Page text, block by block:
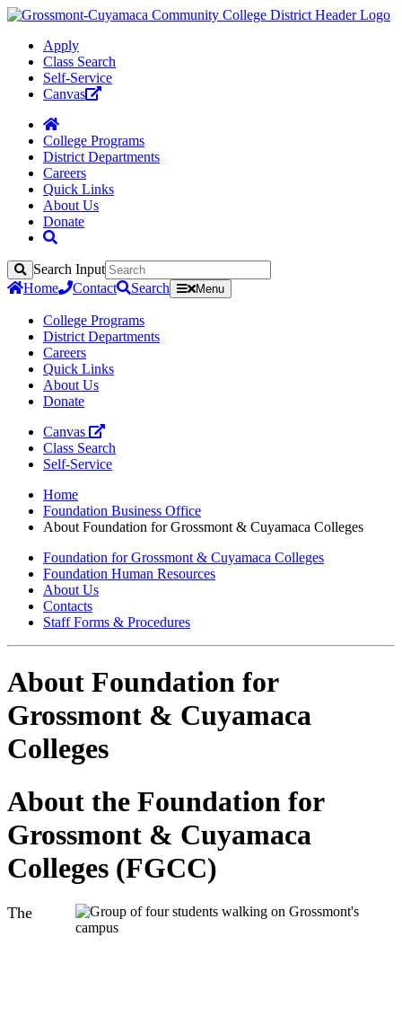
Apply
Class Search
Self-Service
Canvas
College Programs
District Departments
Careers
Quick Links
About Us
Donate
Search
Search Input
Home
Contact Search Menu
College Programs
District Departments
Careers
Quick Links
About Us
Donate
Canvas
Class Search
Self-Service
Home
Foundation Business Office
About Foundation for Grossmont & Cuyamaca Colleges
Foundation for Grossmont & Cuyamaca Colleges
Foundation Human Resources
About Us
Contacts
Staff Forms & Procedures
About Foundation for
Grossmont & Cuyamaca
Colleges
About the Foundation for
Grossmont & Cuyamaca
Colleges (FGCC)
The